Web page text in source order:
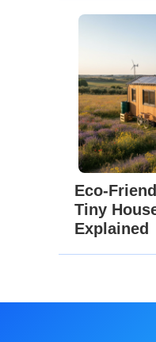
Eco-
Tiny
Explained